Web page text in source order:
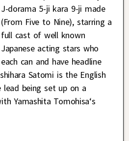
J-dorama 5-ji kara 9-ji made
(From Five to Nine), starring a
full cast of well known
Japanese acting stars who
each can and have headline
Satomi is the English
being set up on a
Yamashita Tomohisa‘s